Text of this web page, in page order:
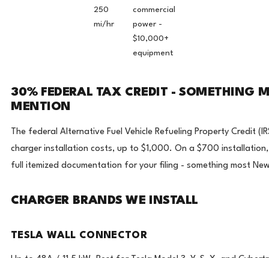
250
mi/hr
commercial
power -
$10,000+
equipment
30% FEDERAL TAX CREDIT - SOMETHING
MENTION
The federal Alternative Fuel Vehicle Refueling Property Credit
charger installation costs, up to $1,000. On a $700
full itemized documentation for your filing - something most
CHARGER BRANDS WE INSTALL
TESLA WALL CONNECTOR